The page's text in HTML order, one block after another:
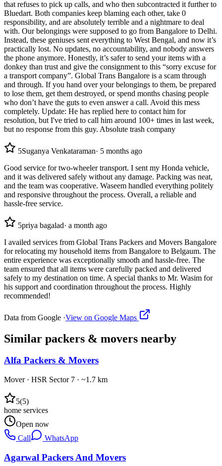
that refuses to pick up calls, and who then subcontracted it further to
Bluedart. Both companies keep blaming each other, take 0
responsibility, and are absolutely terrible and a nightmare to deal
with. Our belongings were supposed to go from Bangalore to Delhi.
Instead, these geniuses sent everything to West Bengal, and now it’s
practically lost. No updates, no accountability, and nobody answers
the phone anymore. Honestly, it’s safer to send your items with a
donkey than trust and give the consignment to this “sorry excuse for
a transport company”. Global Trans Bangalore is a scam through
and through. If you hand over your belongings to them, be prepared
to lose them, get them destroyed, or spend months chasing people
who don’t have the guts to even answer a call. Avoid this mess
completely. Update: He has replied here to contact him for
resolution, but I've tried to call him around 100+ times in last week,
but no response from this guy. Absolute trash company
5Suganya Venkataraman· 5 months ago
Good service for two-wheeler transport. I sent my Honda vehicle,
and it was delivered safely without any damage. Packing was neat,
and the team was cooperative. Waseem handled everything politely
and responsive throughout the process. Overall, a reliable and
hassle-free service.
5priya bagalad· a month ago
I availed services from Global Trans Packers and Movers Bangalore
for relocating my household items from Bangalore to Belgaum. The
entire experience was exceptionally smooth and hassle-free. The
team ensured that all items were carefully packed and delivered
safely to my destination on time. A special thanks to Mr. Wasim for
his support and coordination throughout the process. Highly
recommended!
Data from Google ·View on Google Maps
Similar packers & movers nearby
Alfa Packers & Movers
Mover· HSR Sector 7 · ~1.7 km
5(5)
home services
Open now
Call
WhatsApp
Agarwal Packers And Movers